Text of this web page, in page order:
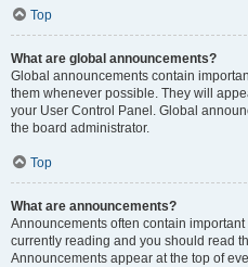
Top
What are global announcements?
Global announcements contain
them whenever possible. They will
your User Control Panel. Global
the board administrator.
Top
What are announcements?
Announcements often contain
currently reading and you should read
Announcements appear at the top of